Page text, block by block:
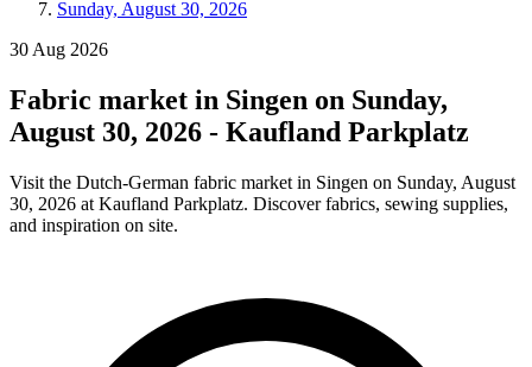
Sunday, August 30, 2026
30 Aug 2026
Fabric market in Singen on Sunday,
August 30, 2026 - Kaufland Parkplatz
Visit the Dutch-German fabric market in Singen on Sunday, August
30, 2026 at Kaufland Parkplatz. Discover fabrics, sewing supplies,
and inspiration on site.